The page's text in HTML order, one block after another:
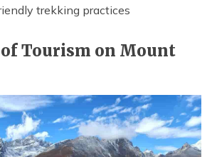
trekking practices
Tourism on Mount